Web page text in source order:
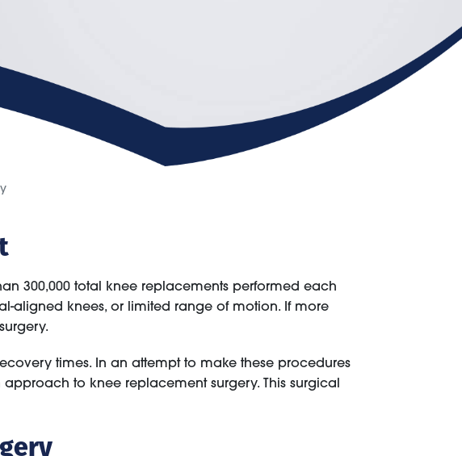
300,000 total knee replacements performed each
aligned knees, or limited range of motion. If more
times. In an attempt to make these procedures
to knee replacement surgery. This surgical